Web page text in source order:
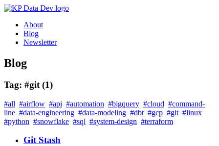
About
Blog
Newsletter
Blog
Tag: #git (1)
#all #airflow #api #automation #bigquery #cloud #command-
line #data-engineering #data-modeling #dbt #gcp #git #linux
#python #snowflake #sql #system-design #terraform
Git Stash